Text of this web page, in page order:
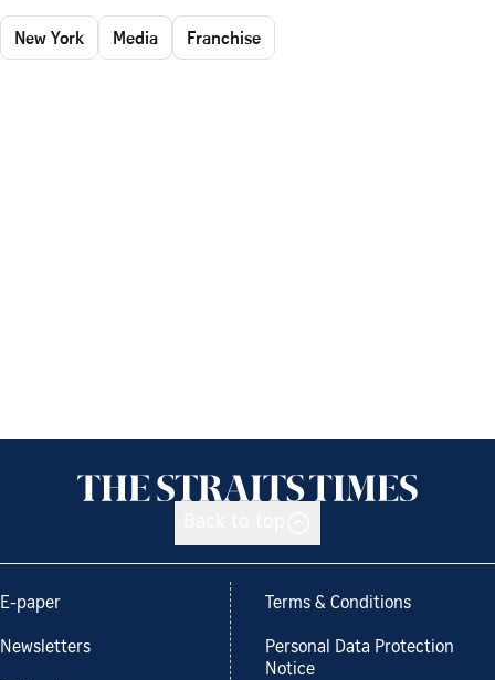
New York Media Franchise
E-paper
Newsletters
Terms & Conditions
Personal Data Protection
Notice